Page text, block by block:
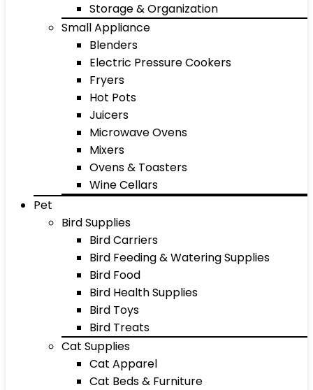
Storage & Organization
Small Appliance
Blenders
Electric Pressure Cookers
Fryers
Hot Pots
Juicers
Microwave Ovens
Mixers
Ovens & Toasters
Wine Cellars
Pet
Bird Supplies
Bird Carriers
Bird Feeding & Watering Supplies
Bird Food
Bird Health Supplies
Bird Toys
Bird Treats
Cat Supplies
Cat Apparel
Cat Beds & Furniture